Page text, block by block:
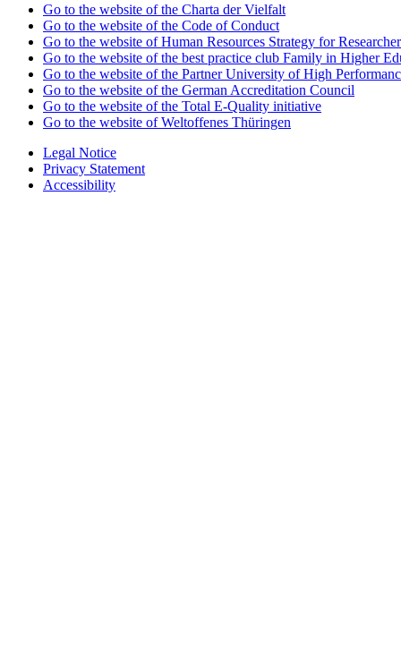
Go to the website of the Charta der Vielfalt
Go to the website of the Code of Conduct
Go to the website of Human Resources Strategy for
Go to the website of the best practice club Family in Higher
Go to the website of the Partner University of High
Go to the website of the German Accreditation Council
Go to the website of the Total E-Quality initiative
Go to the website of Weltoffenes Thüringen
Legal Notice
Privacy Statement
Accessibility